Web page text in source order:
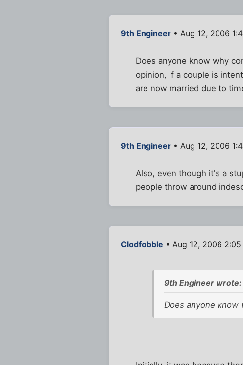
9th Engineer • Aug 12, 2006
Does anyone know why
opinion, if a couple is
are now married due to
9th Engineer • Aug 12, 2006
Also, even though it's a
people throw around
Clodfobble • Aug 12, 2006 2:05
9th Engineer wrote:
Does anyone know